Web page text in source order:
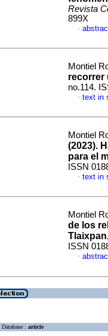
Revista
899X
·
Montiel
recorrer
no.114.
· text in
Montiel
(2023).
para el
ISSN
· text in
Montiel
de los
ISSN
·
Database : article